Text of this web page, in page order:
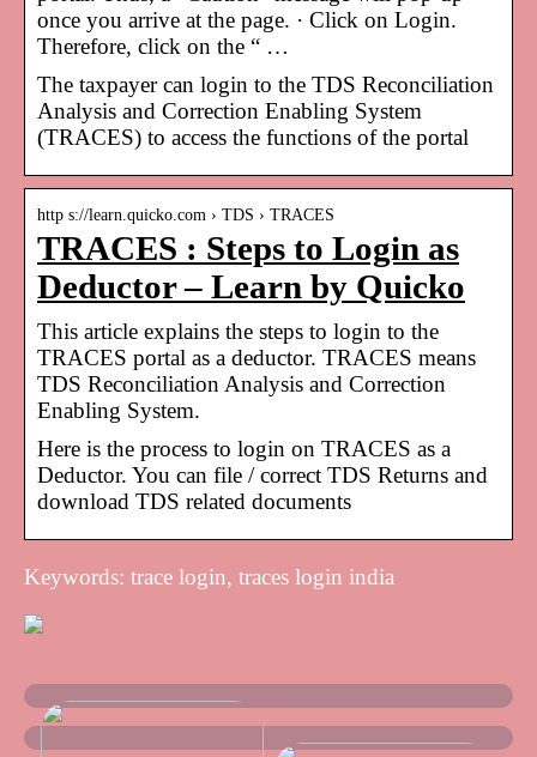
once you arrive at the page. · Click on Login.
Therefore, click on the “ …
The taxpayer can login to the TDS Reconciliation
Analysis and Correction Enabling System
(TRACES) to access the functions of the portal
http s://learn.quicko.com › TDS › TRACES
TRACES : Steps to Login as
Deductor – Learn by Quicko
This article explains the steps to login to the
TRACES portal as a deductor. TRACES means
TDS Reconciliation Analysis and Correction
Enabling System.
Here is the process to login on TRACES as a
Deductor. You can file / correct TDS Returns and
download TDS related documents
Keywords: trace login, traces login india